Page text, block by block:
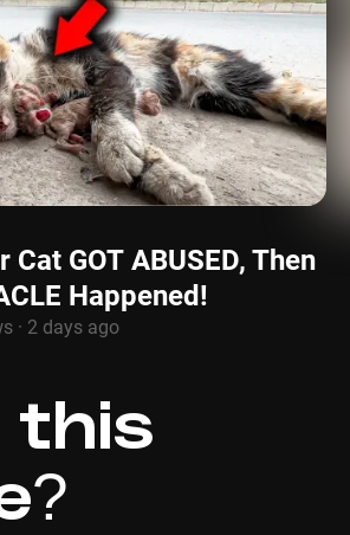
Cat GOT ABUSED, Then
Happened!
· 2 days ago
this